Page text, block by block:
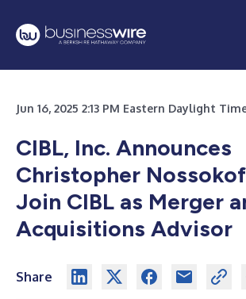
Jun 16, 2025 2:13 PM Eastern Daylight
CIBL, Inc. Announces
Christopher
Join CIBL as Merger
Acquisitions Advisor
Share